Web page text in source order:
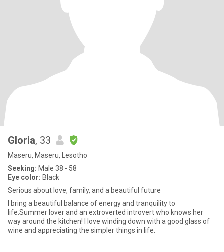
Gloria, 33
Maseru, Maseru, Lesotho
Seeking: Male 38 - 58
Eye color: Black
Serious about love, family, and a beautiful future
I bring a beautiful balance of energy and tranquility to
life.Summer lover and an extroverted introvert who knows her
way around the kitchen! I love winding down with a good glass of
wine and appreciating the simpler things in life.